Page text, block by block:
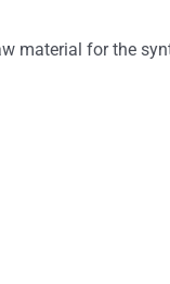
material for the